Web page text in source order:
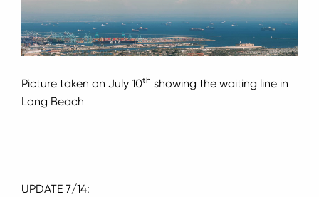
Picture taken on July 10th showing the waiting line in
Long Beach
UPDATE 7/14: